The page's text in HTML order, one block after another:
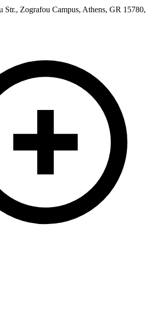
Str., Zografou Campus, Athens, GR 15780,